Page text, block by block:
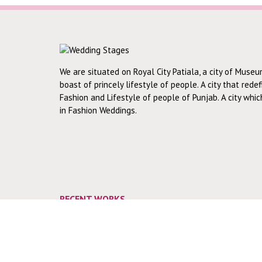
We are situated on Royal City Patiala, a city of
boast of princely lifestyle of people. A city that
Fashion and Lifestyle of people of Punjab. A city
in Fashion Weddings.
RECENT WORKS